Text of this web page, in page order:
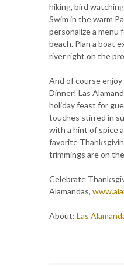
hiking, bird
Swim in the warm
personalize a menu
beach. Plan a boat
river right on the
And of course
Dinner! Las
holiday feast for
touches stirred in
with a hint of spice
favorite
trimmings are on
Celebrate
Alamandas,
About: Las